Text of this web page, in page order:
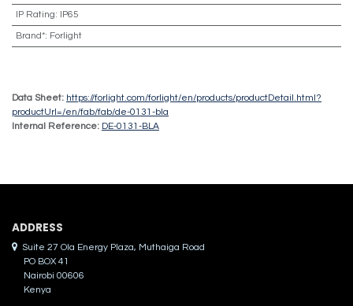
IP Rating: IP65
Brand*: Forlight
Data Sheet: https://forlight.com/forlight/en/products/productDetail.html?
productUrl=/en/fab/fab/de-0131-bla
Internal Reference: DE-0131-BLA
ADDRES​S
Suite 27 Ola Energy Plaza, Muthaiga Road
PO BOX 41
Nairobi 00606
Kenya